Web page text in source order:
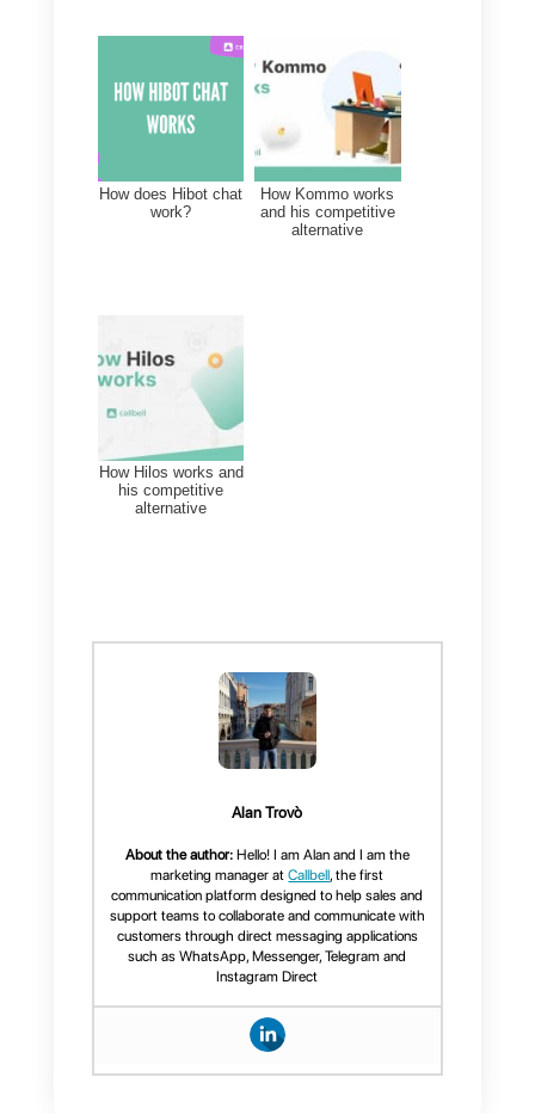
Platforms is Callbell
Exactly, the best alternative to
platforms like Trengo,
Respond.io, Keybe, Zenvia
those companies that are
looking for all-in-one solutions
with impeccable customer
that make it an excellent tool for
both sales and multi-agent and
multi-channel support. You will
social channels like Facebook,
Instagram, Telegram and
WhatsApp and more with it. In
fact, you will be able to add
multiple channels in a